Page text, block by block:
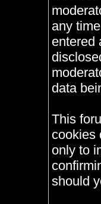
any
entered
data
This
cookies
only to
should